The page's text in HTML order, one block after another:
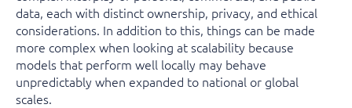
data, each with distinct ownership, privacy, and ethical
considerations. In addition to this, things can be made
more complex when looking at scalability because
models that perform well locally may behave
unpredictably when expanded to national or global
scales.